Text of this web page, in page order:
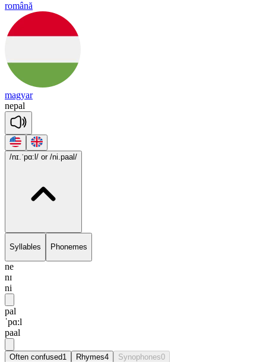
română
magyar
nepal
/nɪ.ˈpɑ:l/ or /ni.paal/
Syllables Phonemes
ne
nɪ
ni
pal
ˈpɑ:l
paal
Often confused1 Rhymes4 Synophones0